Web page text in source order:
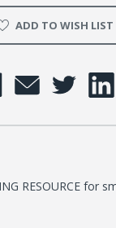
ADD TO WISH LIST
RESOURCE for